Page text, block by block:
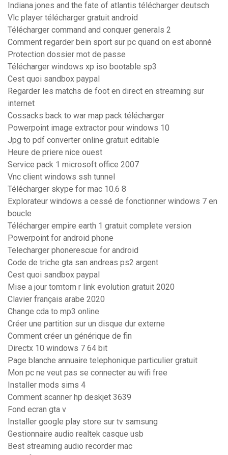
Indiana jones and the fate of atlantis télécharger deutsch
Vlc player télécharger gratuit android
Télécharger command and conquer generals 2
Comment regarder bein sport sur pc quand on est abonné
Protection dossier mot de passe
Télécharger windows xp iso bootable sp3
Cest quoi sandbox paypal
Regarder les matchs de foot en direct en streaming sur
internet
Cossacks back to war map pack télécharger
Powerpoint image extractor pour windows 10
Jpg to pdf converter online gratuit editable
Heure de priere nice ouest
Service pack 1 microsoft office 2007
Vnc client windows ssh tunnel
Télécharger skype for mac 10.6 8
Explorateur windows a cessé de fonctionner windows 7 en
boucle
Télécharger empire earth 1 gratuit complete version
Powerpoint for android phone
Telecharger phonerescue for android
Code de triche gta san andreas ps2 argent
Cest quoi sandbox paypal
Mise a jour tomtom r link evolution gratuit 2020
Clavier français arabe 2020
Change cda to mp3 online
Créer une partition sur un disque dur externe
Comment créer un générique de fin
Directx 10 windows 7 64 bit
Page blanche annuaire telephonique particulier gratuit
Mon pc ne veut pas se connecter au wifi free
Installer mods sims 4
Comment scanner hp deskjet 3639
Fond ecran gta v
Installer google play store sur tv samsung
Gestionnaire audio realtek casque usb
Best streaming audio recorder mac